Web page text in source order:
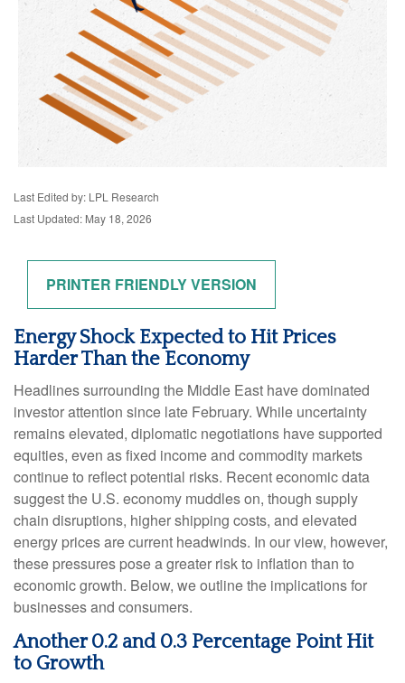
Last Edited by: LPL Research
Last Updated: May 18, 2026
PRINTER FRIENDLY VERSION
Energy Shock Expected to Hit Prices
Harder Than the Economy
Headlines surrounding the Middle East have dominated
investor attention since late February. While uncertainty
remains elevated, diplomatic negotiations have supported
equities, even as fixed income and commodity markets
continue to reflect potential risks. Recent economic data
suggest the U.S. economy muddles on, though supply
chain disruptions, higher shipping costs, and elevated
energy prices are current headwinds. In our view, however,
these pressures pose a greater risk to inflation than to
economic growth. Below, we outline the implications for
businesses and consumers.
Another 0.2 and 0.3 Percentage Point Hit
to Growth